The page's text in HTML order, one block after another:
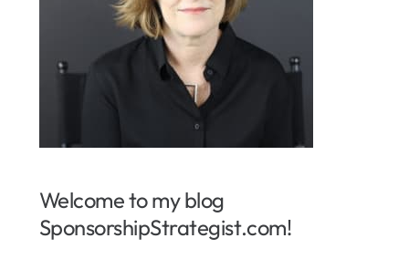
Welcome to my blog
SponsorshipStrategist.com!